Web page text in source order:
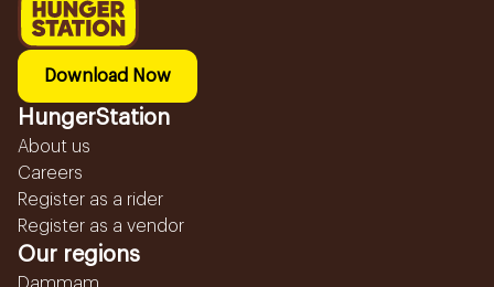
Download Now
HungerStation
About us
Careers
Register as a rider
Register as a vendor
Our regions